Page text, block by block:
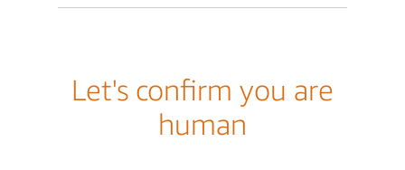
Let's confirm you are
human